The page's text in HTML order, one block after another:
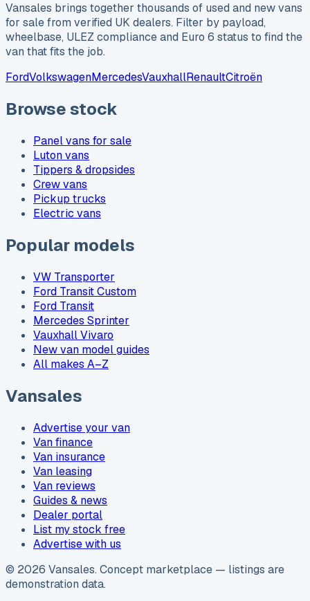
Vansales brings together thousands of used and new vans
for sale from verified UK dealers. Filter by payload,
wheelbase, ULEZ compliance and Euro 6 status to find the
van that fits the job.
FordVolkswagenMercedesVauxhallRenaultCitroën
Browse stock
Panel vans for sale
Luton vans
Tippers & dropsides
Crew vans
Pickup trucks
Electric vans
Popular models
VW Transporter
Ford Transit Custom
Ford Transit
Mercedes Sprinter
Vauxhall Vivaro
New van model guides
All makes A–Z
Vansales
Advertise your van
Van finance
Van insurance
Van leasing
Van reviews
Guides & news
Dealer portal
List my stock free
Advertise with us
© 2026 Vansales. Concept marketplace — listings are
demonstration data.